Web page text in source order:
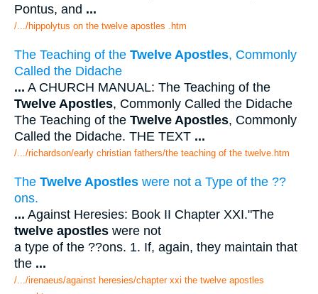
Pontus, and ...
/.../hippolytus on the twelve apostles .htm
The Teaching of the Twelve Apostles, Commonly
Called the Didache
... A CHURCH MANUAL: The Teaching of the
Twelve Apostles, Commonly Called the Didache
The Teaching of the Twelve Apostles, Commonly
Called the Didache. THE TEXT ...
/.../richardson/early christian fathers/the teaching of the twelve.htm
The Twelve Apostles were not a Type of the ??
ons.
... Against Heresies: Book II Chapter XXI."The
twelve apostles were not
a type of the ??ons. 1. If, again, they maintain that
the ...
/.../irenaeus/against heresies/chapter xxi the twelve apostles